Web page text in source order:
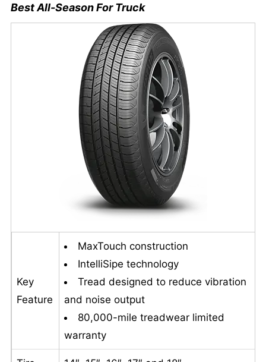
Best All-Season For Truck
Key
Feature
MaxTouch construction
IntelliSipe technology
Tread designed to reduce vibration
and noise output
80,000-mile treadwear limited
warranty